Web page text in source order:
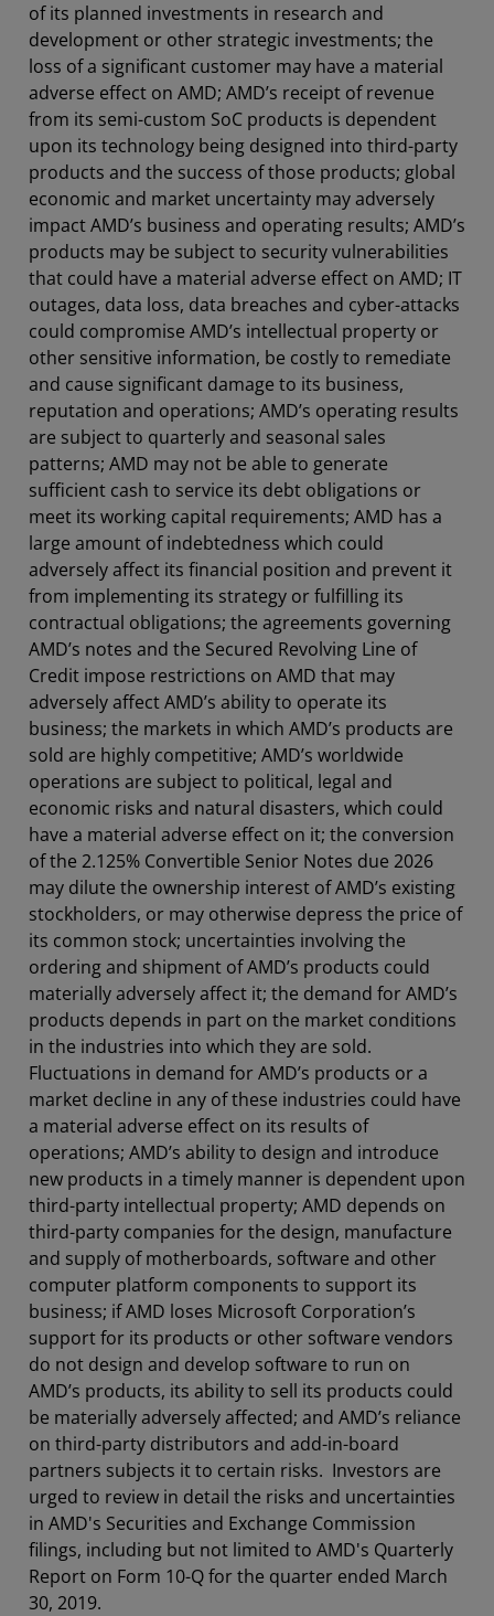
of its planned investments in research and
development or other strategic investments; the
loss of a significant customer may have a material
adverse effect on AMD; AMD’s receipt of revenue
from its semi-custom SoC products is dependent
upon its technology being designed into third-party
products and the success of those products; global
economic and market uncertainty may adversely
impact AMD’s business and operating results; AMD’s
products may be subject to security vulnerabilities
that could have a material adverse effect on AMD; IT
outages, data loss, data breaches and cyber-attacks
could compromise AMD’s intellectual property or
other sensitive information, be costly to remediate
and cause significant damage to its business,
reputation and operations; AMD’s operating results
are subject to quarterly and seasonal sales
patterns; AMD may not be able to generate
sufficient cash to service its debt obligations or
meet its working capital requirements; AMD has a
large amount of indebtedness which could
adversely affect its financial position and prevent it
from implementing its strategy or fulfilling its
contractual obligations; the agreements governing
AMD’s notes and the Secured Revolving Line of
Credit impose restrictions on AMD that may
adversely affect AMD’s ability to operate its
business; the markets in which AMD’s products are
sold are highly competitive; AMD’s worldwide
operations are subject to political, legal and
economic risks and natural disasters, which could
have a material adverse effect on it; the conversion
of the 2.125% Convertible Senior Notes due 2026
may dilute the ownership interest of AMD’s existing
stockholders, or may otherwise depress the price of
its common stock; uncertainties involving the
ordering and shipment of AMD’s products could
materially adversely affect it; the demand for AMD’s
products depends in part on the market conditions
in the industries into which they are sold.
Fluctuations in demand for AMD’s products or a
market decline in any of these industries could have
a material adverse effect on its results of
operations; AMD’s ability to design and introduce
new products in a timely manner is dependent upon
third-party intellectual property; AMD depends on
third-party companies for the design, manufacture
and supply of motherboards, software and other
computer platform components to support its
business; if AMD loses Microsoft Corporation’s
support for its products or other software vendors
do not design and develop software to run on
AMD’s products, its ability to sell its products could
be materially adversely affected; and AMD’s reliance
on third-party distributors and add-in-board
partners subjects it to certain risks. Investors are
urged to review in detail the risks and uncertainties
in AMD's Securities and Exchange Commission
filings, including but not limited to AMD's Quarterly
Report on Form 10-Q for the quarter ended March
30, 2019.